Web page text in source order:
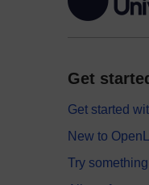
Get
Get started
New to
Try